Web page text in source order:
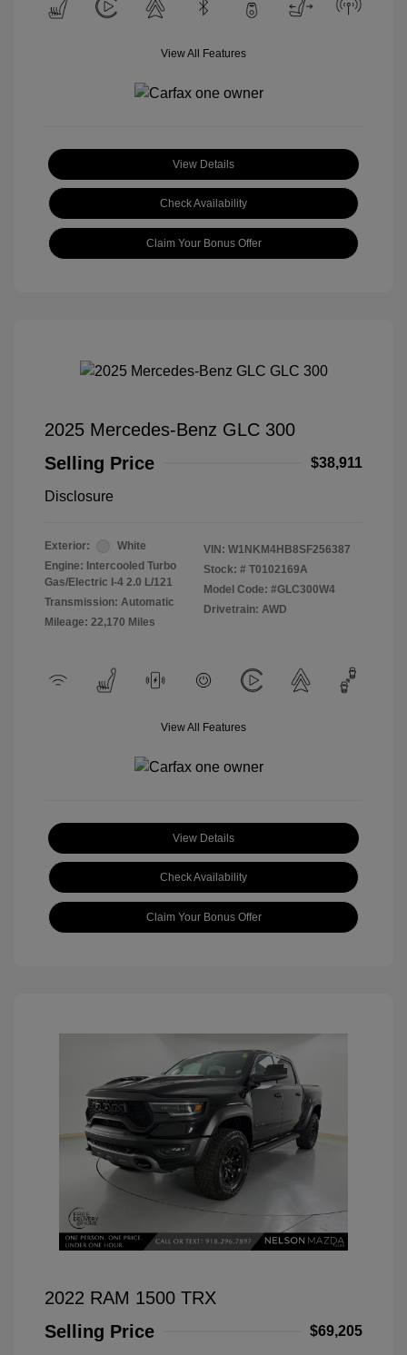
View All Features
View Details
Check Availability
Claim Your Bonus Offer
2025 Mercedes-Benz GLC 300
Selling Price
$38,911
Disclosure
Exterior:
White
Engine: Intercooled Turbo
Gas/Electric I-4 2.0 L/121
Transmission: Automatic
Mileage: 22,170 Miles
VIN: W1NKM4HB8SF256387
Stock: # T0102169A
Model Code: #GLC300W4
Drivetrain: AWD
View All Features
View Details
Check Availability
Claim Your Bonus Offer
2022 RAM 1500 TRX
Selling Price
$69,205